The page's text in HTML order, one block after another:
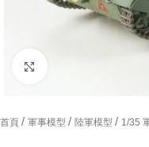
首頁 / 軍事模型 / 陸軍模型 / 1/35